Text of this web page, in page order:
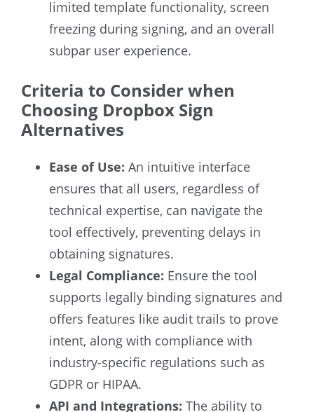
limited template functionality, screen
freezing during signing, and an overall
subpar user experience.
Criteria to Consider when
Choosing Dropbox Sign
Alternatives
Ease of Use: An intuitive interface
ensures that all users, regardless of
technical expertise, can navigate the
tool effectively, preventing delays in
obtaining signatures.
Legal Compliance: Ensure the tool
supports legally binding signatures and
offers features like audit trails to prove
intent, along with compliance with
industry-specific regulations such as
GDPR or HIPAA.
API and Integrations: The ability to